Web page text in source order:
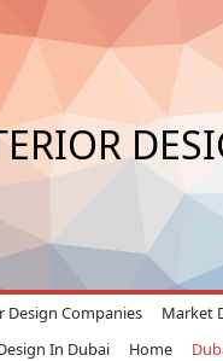
Design Companies Market
In Dubai
Home